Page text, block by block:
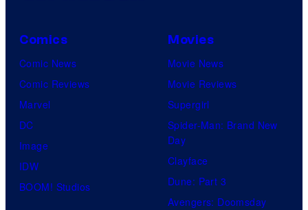
Comics
Comic News
Comic Reviews
Marvel
DC
Image
IDW
BOOM! Studios
Movies
Movie News
Movie Reviews
Supergirl
Spider-Man: Brand New
Day
Clayface
Dune: Part 3
Avengers: Doomsday